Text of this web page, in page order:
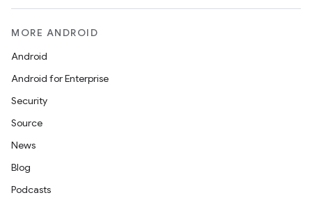
MORE ANDROID
Android
Android for Enterprise
Security
Source
News
Blog
Podcasts